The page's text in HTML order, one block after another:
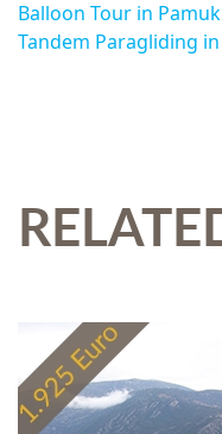
Balloon Tour in
Tandem Paragliding